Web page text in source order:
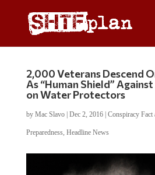
2,000 Veterans Descend
As “Human Shield”
on Water Protectors
by Mac Slavo| Dec 2, 2016| Conspiracy Fact
Preparedness, Headline News